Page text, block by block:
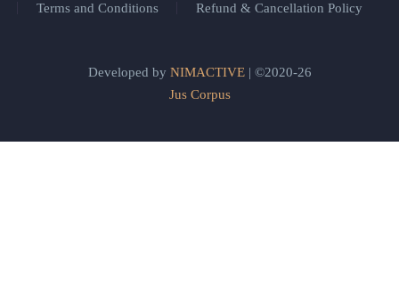
Terms and Conditions
Refund & Cancellation Policy
Developed by NIMACTIVE| ©2020-26
Jus Corpus